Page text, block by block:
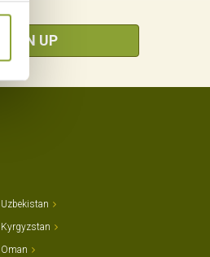
SIGN UP
Uzbekistan
Kyrgyzstan
Oman